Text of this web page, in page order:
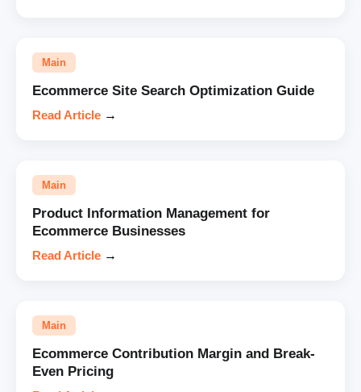
Main
Ecommerce Site Search Optimization Guide
Read Article →
Main
Product Information Management for
Ecommerce Businesses
Read Article →
Main
Ecommerce Contribution Margin and Break-
Even Pricing